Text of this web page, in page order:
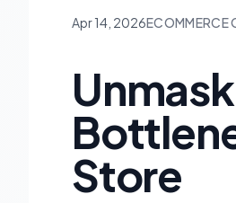
Apr 14, 2026ECOMMERCE
Store